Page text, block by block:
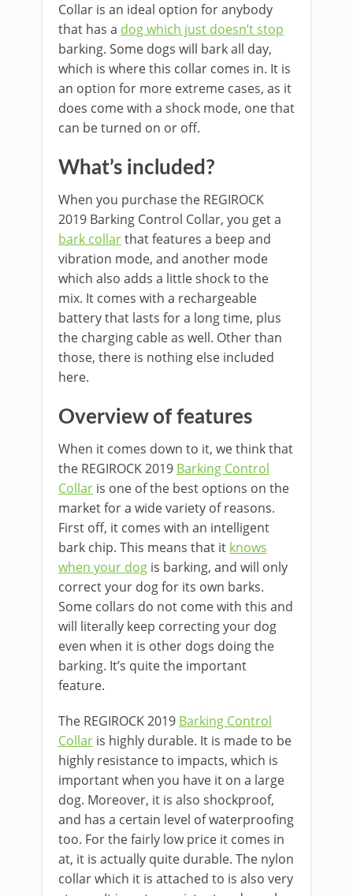
Collar is an ideal option for anybody
that has a dog which just doesn’t stop
barking. Some dogs will bark all day,
which is where this collar comes in. It is
an option for more extreme cases, as it
does come with a shock mode, one that
can be turned on or off.
What’s included?
When you purchase the REGIROCK
2019 Barking Control Collar, you get a
bark collarthat features a beep and
vibration mode, and another mode
which also adds a little shock to the
mix. It comes with a rechargeable
battery that lasts for a long time, plus
the charging cable as well. Other than
those, there is nothing else included
here.
Overview of features
When it comes down to it, we think that
the REGIROCK 2019 Barking Control
Collar is one of the best options on the
market for a wide variety of reasons.
First off, it comes with an intelligent
bark chip. This means that it knows
when your dog is barking, and will only
correct your dog for its own barks.
Some collars do not come with this and
will literally keep correcting your dog
even when it is other dogs doing the
barking. It’s quite the important
feature.
The REGIROCK 2019 Barking Control
Collar is highly durable. It is made to be
highly resistance to impacts, which is
important when you have it on a large
dog. Moreover, it is also shockproof,
and has a certain level of waterproofing
too. For the fairly low price it comes in
at, it is actually quite durable. The nylon
collar which it is attached to is also very